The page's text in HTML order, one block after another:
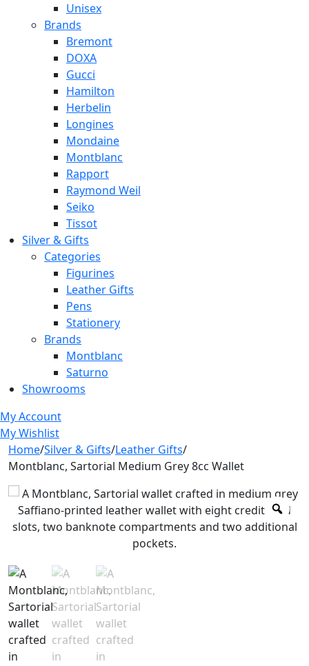
Unisex
Brands
Bremont
DOXA
Gucci
Hamilton
Herbelin
Longines
Mondaine
Montblanc
Rapport
Raymond Weil
Seiko
Tissot
Silver & Gifts
Categories
Figurines
Leather Gifts
Pens
Stationery
Brands
Montblanc
Saturno
Showrooms
My Account
My Wishlist
Home/Silver & Gifts/Leather Gifts/
Montblanc, Sartorial Medium Grey 8cc Wallet